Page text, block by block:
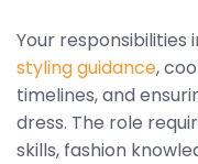
Your responsibilities
styling guidance,
timelines, and
dress. The role
skills, fashion